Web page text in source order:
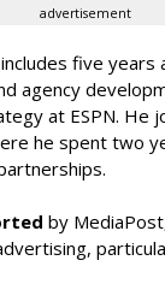
advertisement
five
agency
at ESPN. He
he spent two
by